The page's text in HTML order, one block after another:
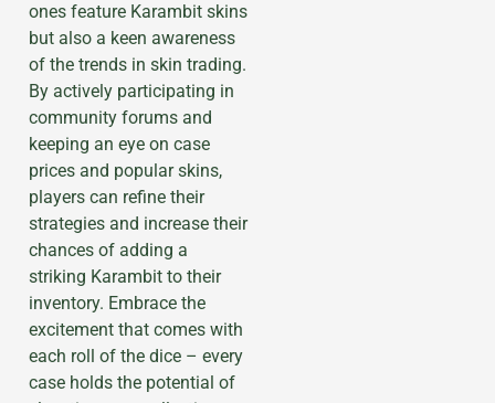
ones feature Karambit skins
but also a keen awareness
of the trends in skin trading.
By actively participating in
community forums and
keeping an eye on case
prices and popular skins,
players can refine their
strategies and increase their
chances of adding a
striking Karambit to their
inventory. Embrace the
excitement that comes with
each roll of the dice – every
case holds the potential of